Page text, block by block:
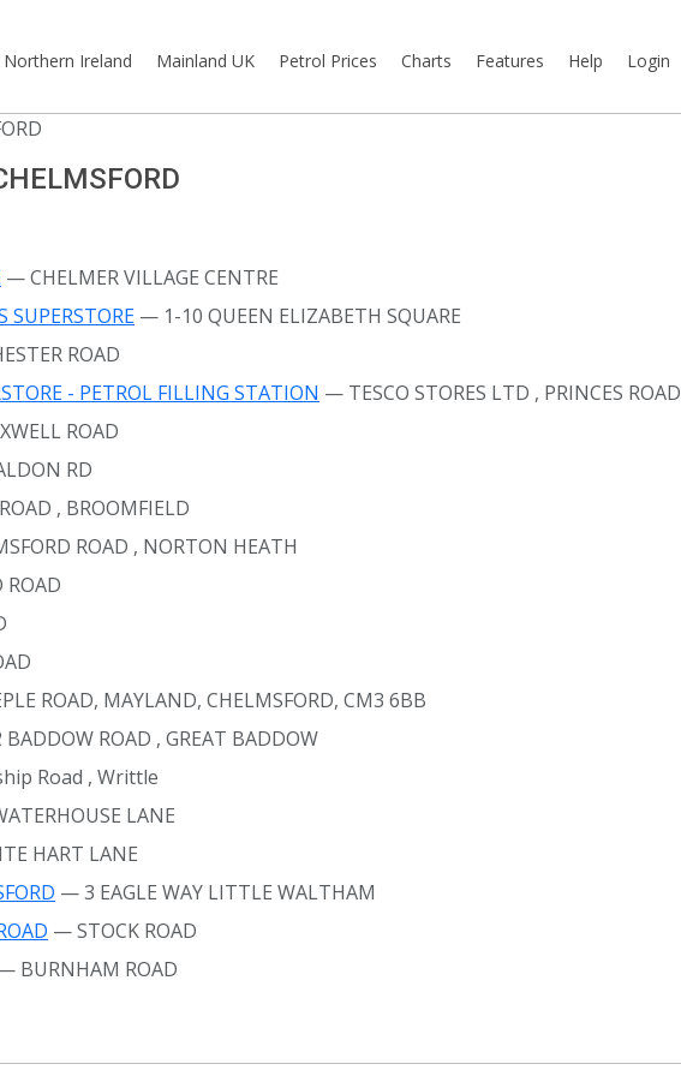
Northern Ireland Mainland UK Petrol Prices Charts Features Help Login
— CHELMER VILLAGE CENTRE
SUPERSTORE — 1-10 QUEEN ELIZABETH SQUARE
ROAD
- PETROL FILLING STATION — TESCO STORES LTD , PRINCES ROAD
ROAD
RD
, BROOMFIELD
ROAD , NORTON HEATH
ROAD, MAYLAND, CHELMSFORD, CM3 6BB
ROAD , GREAT BADDOW
Road , Writtle
LANE
HART LANE
— 3 EAGLE WAY LITTLE WALTHAM
— STOCK ROAD
BURNHAM ROAD